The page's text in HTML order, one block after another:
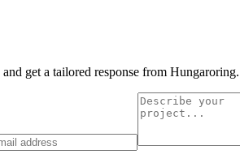
get a tailored response from Hungaroring.